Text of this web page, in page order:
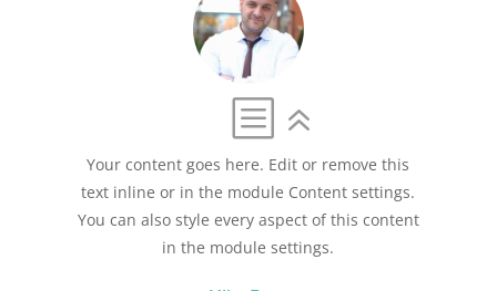
Your content goes here. Edit or remove this
text inline or in the module Content settings.
You can also style every aspect of this content
in the module settings.